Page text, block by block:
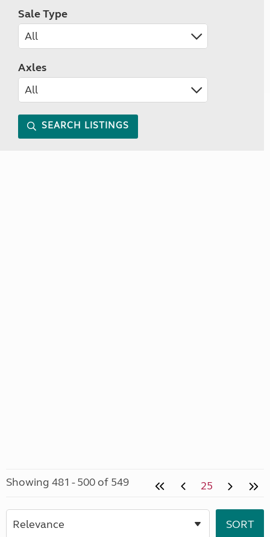
Sale Type
Axles
SEARCH LISTINGS
Showing 481 - 500 of 549 25